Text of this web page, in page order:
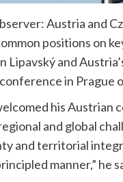
Austria and
positions on
Lipavský and
in Prague
his
and global
and territorial
manner,” he